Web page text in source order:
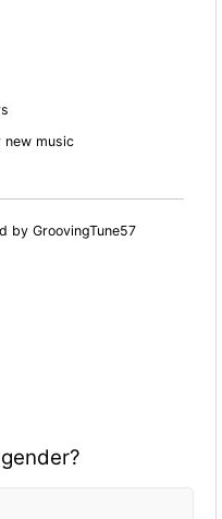
new music
by GroovingTune57